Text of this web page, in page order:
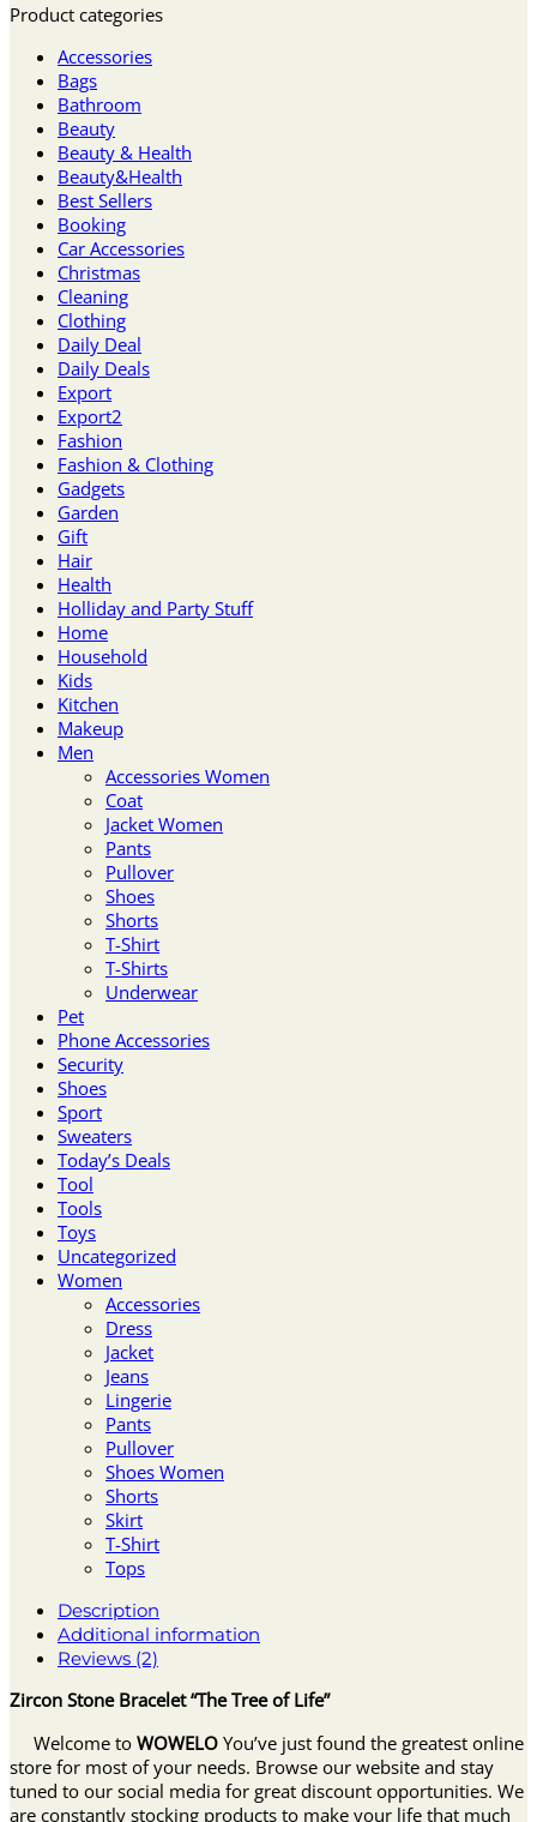
Product categories
Accessories
Bags
Bathroom
Beauty
Beauty & Health
Beauty&Health
Best Sellers
Booking
Car Accessories
Christmas
Cleaning
Clothing
Daily Deal
Daily Deals
Export
Export2
Fashion
Fashion & Clothing
Gadgets
Garden
Gift
Hair
Health
Holliday and Party Stuff
Home
Household
Kids
Kitchen
Makeup
Men
Accessories Women
Coat
Jacket Women
Pants
Pullover
Shoes
Shorts
T-Shirt
T-Shirts
Underwear
Pet
Phone Accessories
Security
Shoes
Sport
Sweaters
Today’s Deals
Tool
Tools
Toys
Uncategorized
Women
Accessories
Dress
Jacket
Jeans
Lingerie
Pants
Pullover
Shoes Women
Shorts
Skirt
T-Shirt
Tops
Description
Additional information
Reviews (2)
Zircon Stone Bracelet “The Tree of Life”
Welcome to WOWELO You’ve just found the greatest online
store for most of your needs. Browse our website and stay
tuned to our social media for great discount opportunities. We
are constantly stocking products to make your life that much